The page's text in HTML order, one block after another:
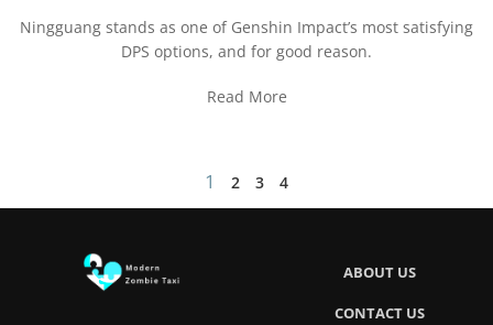
Ningguang stands as one of Genshin Impact’s most satisfying
DPS options, and for good reason.
Read More
1 2 3 4
ABOUT US
CONTACT US